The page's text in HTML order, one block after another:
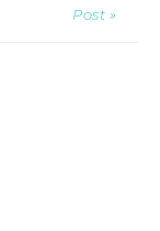
Post »